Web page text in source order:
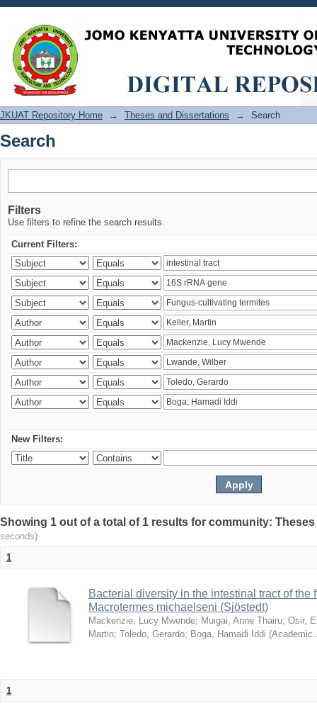
Search
JKUAT Repository Home → Theses and Dissertations → Search
Search
Filters
Use filters to refine the search results.
Current Filters:
New Filters:
Showing 1 out of a total of 1 results for community:
seconds)
1
Bacterial diversity in the intestinal tract of the
Macrotermes michaelseni (Sjöstedt)
Mackenzie, Lucy Mwende; Muigai, Anne Thairu; Osir,
Martin; Toledo, Gerardo; Boga, Hamadi Iddi (Academic
1